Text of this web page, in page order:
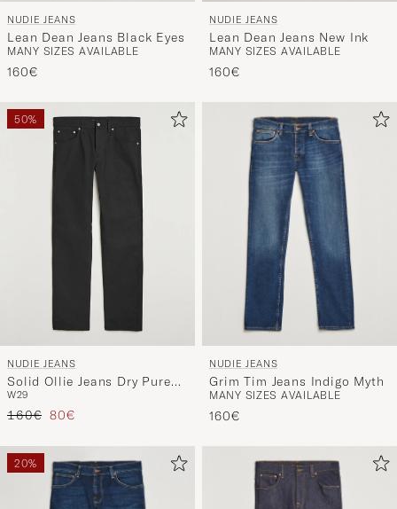
NUDIE JEANS
Lean Dean Jeans Black Eyes
MANY SIZES AVAILABLE
160€
NUDIE JEANS
Lean Dean Jeans New Ink
MANY SIZES AVAILABLE
160€
50%
NUDIE JEANS
Solid Ollie Jeans Dry Pure
Black
W29
Regular price
160€ Reduced price
80€
NUDIE JEANS
Grim Tim Jeans Indigo Myth
MANY SIZES AVAILABLE
160€
20%